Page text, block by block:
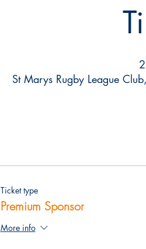
St Marys Rugby League
Ticket type
Premium Sponsor
More info